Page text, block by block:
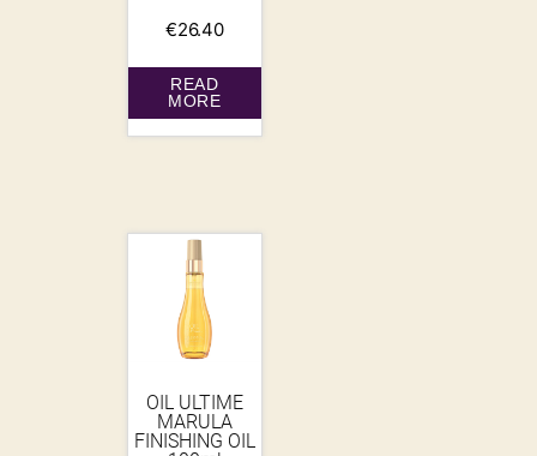
€26.40
READ
MORE
OIL ULTIME
MARULA
FINISHING OIL